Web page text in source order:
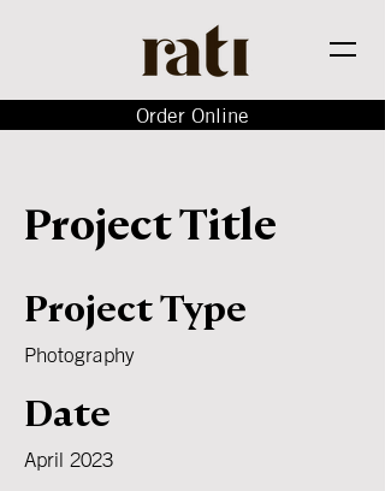
Order Online
Project Title
Project Type
Photography
Date
April 2023